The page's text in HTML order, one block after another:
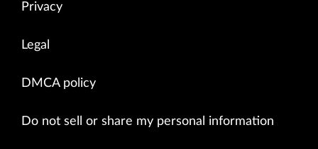
Privacy
Legal
DMCA policy
Do not sell or share my personal information